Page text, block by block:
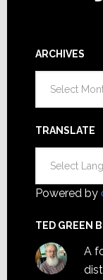
ARCHIVES
TRANSLATE
Powered by
TED GREEN
A